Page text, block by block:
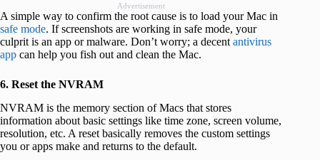
Advertisement
A simple way to confirm the root cause is to load your Mac in
safe mode. If screenshots are working in safe mode, your
culprit is an app or malware. Don’t worry; a decent antivirus
app can help you fish out and clean the Mac.
6. Reset the NVRAM
NVRAM is the memory section of Macs that stores
information about basic settings like time zone, screen volume,
resolution, etc. A reset basically removes the custom settings
you or apps make and returns to the default.